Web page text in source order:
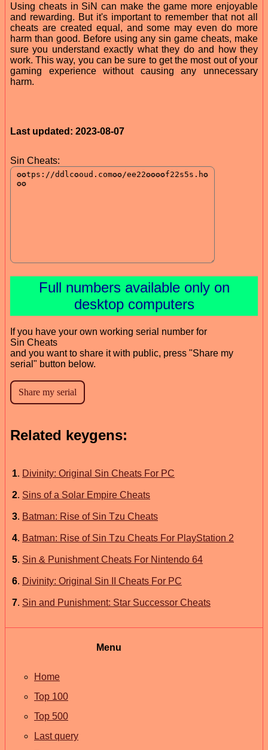
Using cheats in SiN can make the game more enjoyable
and rewarding. But it's important to remember that not all
cheats are created equal, and some may even do more
harm than good. Before using any sin game cheats, make
sure you understand exactly what they do and how they
work. This way, you can be sure to get the most out of your
gaming experience without causing any unnecessary
harm.
Last updated: 2023-08-07
Sin Cheats:
Full numbers available only on
desktop computers
If you have your own working serial number for
Sin Cheats
and you want to share it with public, press "Share my
serial" button below.
Related keygens:
1. Divinity: Original Sin Cheats For PC
2. Sins of a Solar Empire Cheats
3. Batman: Rise of Sin Tzu Cheats
4. Batman: Rise of Sin Tzu Cheats For PlayStation 2
5. Sin & Punishment Cheats For Nintendo 64
6. Divinity: Original Sin II Cheats For PC
7. Sin and Punishment: Star Successor Cheats
Menu
Home
Top 100
Top 500
Last query